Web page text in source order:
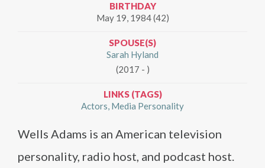
BIRTHDAY
May 19, 1984 (42)
SPOUSE(S)
Sarah Hyland
(2017 - )
LINKS (TAGS)
Actors Media Personality
Wells Adams is an American television
personality, radio host, and podcast host.